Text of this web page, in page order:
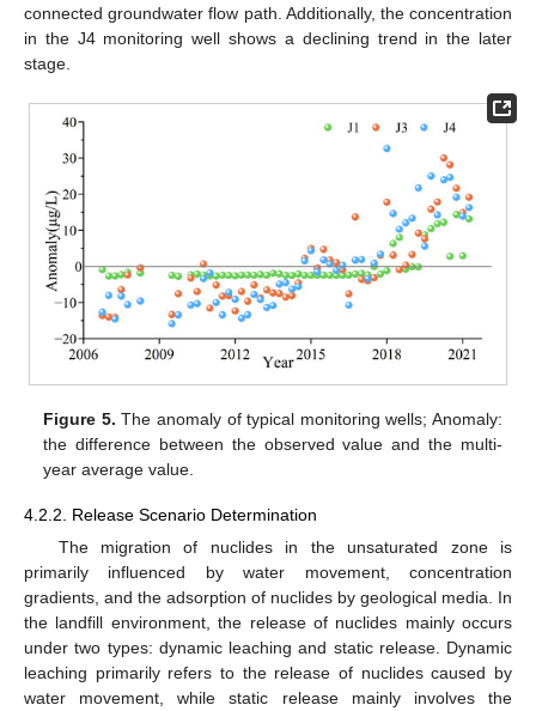
connected groundwater flow path. Additionally, the concentration
in the J4 monitoring well shows a declining trend in the later
stage.
Figure 5. The anomaly of typical monitoring wells; Anomaly:
the difference between the observed value and the multi-
year average value.
4.2.2. Release Scenario Determination
The migration of nuclides in the unsaturated zone is
primarily influenced by water movement, concentration
gradients, and the adsorption of nuclides by geological media. In
the landfill environment, the release of nuclides mainly occurs
under two types: dynamic leaching and static release. Dynamic
leaching primarily refers to the release of nuclides caused by
water movement, while static release mainly involves the